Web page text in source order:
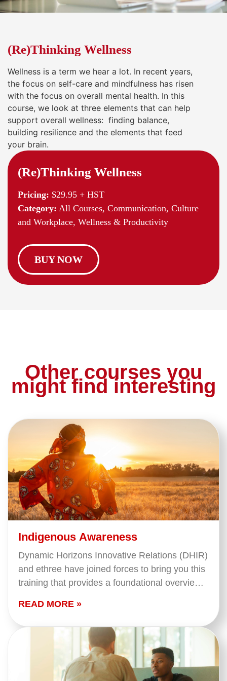
(Re)Thinking Wellness
Wellness is a term we hear a lot. In recent years,
the focus on self-care and mindfulness has risen
with the focus on overall mental health. In this
course, we look at three elements that can help
support overall wellness: finding balance,
building resilience and the elements that feed
your brain.
(Re)Thinking Wellness
Pricing: $29.95 + HST
Category: All Courses, Communication, Culture
and Workplace, Wellness & Productivity
BUY NOW
Other courses you
might find interesting
Indigenous Awareness
Dynamic Horizons Innovative Relations (DHIR)
and ethree have joined forces to bring you this
training that provides a foundational overview
Peoples' in…
READ MORE »